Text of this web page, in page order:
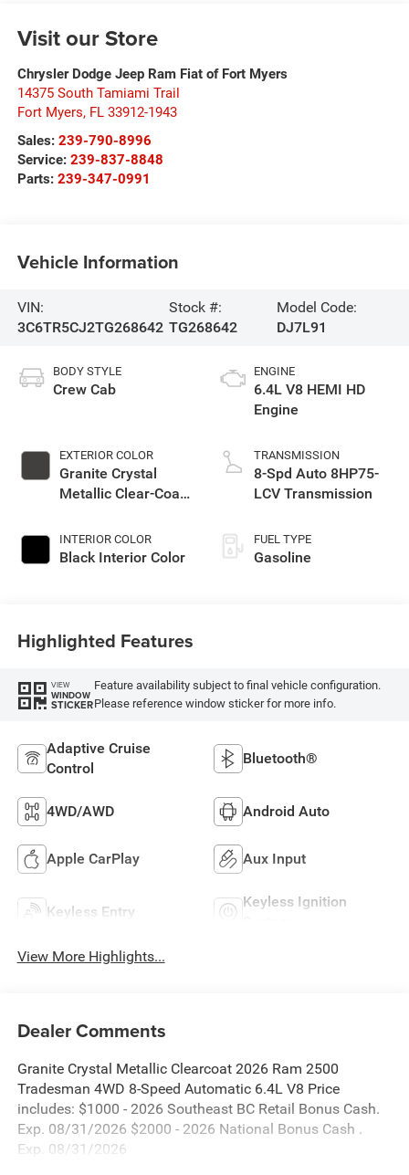
Visit our Store
Chrysler Dodge Jeep Ram Fiat of Fort Myers
14375 South Tamiami Trail
Fort Myers, FL 33912-1943
Sales: 239-790-8996
Service: 239-837-8848
Parts: 239-347-0991
Vehicle Information
VIN:
3C6TR5CJ2TG268642
Stock #:
TG268642
Model Code:
DJ7L91
BODY STYLE
Crew Cab
EXTERIOR COLOR
Granite Crystal
Metallic Clear-Coat
INTERIOR COLOR
Black Interior Color
ENGINE
6.4L V8 HEMI HD
Engine
TRANSMISSION
8-Spd Auto 8HP75-
LCV Transmission
FUEL TYPE
Gasoline
Highlighted Features
VIEW
WINDOW
STICKER
Feature availability subject to final vehicle configuration.
Please reference window sticker for more info.
Adaptive Cruise
Control
Bluetooth®
4WD/AWD Android Auto
Apple CarPlay Aux Input
Keyless Entry
Keyless Ignition
View More Highlights...
Dealer Comments
Granite Crystal Metallic Clearcoat 2026 Ram 2500
Tradesman 4WD 8-Speed Automatic 6.4L V8 Price
includes: $1000 - 2026 Southeast BC Retail Bonus Cash.
Exp. 08/31/2026 $2000 - 2026 National Bonus Cash .
Exp. 08/31/2026